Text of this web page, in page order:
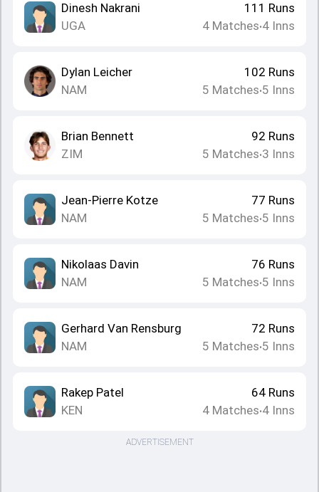
Dinesh Nakrani
UGA
111 Runs
4 Matches•4 Inns
Dylan Leicher
NAM
102 Runs
5 Matches•5 Inns
Brian Bennett
ZIM
92 Runs
5 Matches•3 Inns
Jean-Pierre Kotze
NAM
77 Runs
5 Matches•5 Inns
Nikolaas Davin
NAM
76 Runs
5 Matches•5 Inns
Gerhard Van Rensburg
NAM
72 Runs
5 Matches•5 Inns
Rakep Patel
KEN
64 Runs
4 Matches•4 Inns
ADVERTISEMENT